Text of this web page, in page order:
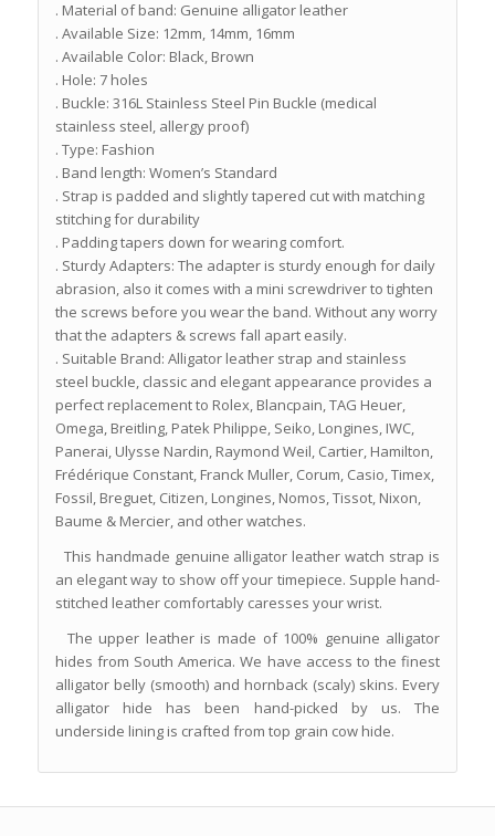
. Material of band: Genuine alligator leather
. Available Size: 12mm, 14mm, 16mm
. Available Color: Black, Brown
. Hole: 7 holes
. Buckle: 316L Stainless Steel Pin Buckle (medical
stainless steel, allergy proof)
. Type: Fashion
. Band length: Women’s Standard
. Strap is padded and slightly tapered cut with matching
stitching for durability
. Padding tapers down for wearing comfort.
. Sturdy Adapters: The adapter is sturdy enough for daily
abrasion, also it comes with a mini screwdriver to tighten
the screws before you wear the band. Without any worry
that the adapters & screws fall apart easily.
. Suitable Brand: Alligator leather strap and stainless
steel buckle, classic and elegant appearance provides a
perfect replacement to Rolex, Blancpain, TAG Heuer,
Omega, Breitling, Patek Philippe, Seiko, Longines, IWC,
Panerai, Ulysse Nardin, Raymond Weil, Cartier, Hamilton,
Frédérique Constant, Franck Muller, Corum, Casio, Timex,
Fossil, Breguet, Citizen, Longines, Nomos, Tissot, Nixon,
Baume & Mercier, and other watches.
This handmade genuine alligator leather watch strap is
an elegant way to show off your timepiece. Supple hand-
stitched leather comfortably caresses your wrist.
The upper leather is made of 100% genuine alligator
hides from South America. We have access to the finest
alligator belly (smooth) and hornback (scaly) skins. Every
alligator hide has been hand-picked by us. The
underside lining is crafted from top grain cow hide.